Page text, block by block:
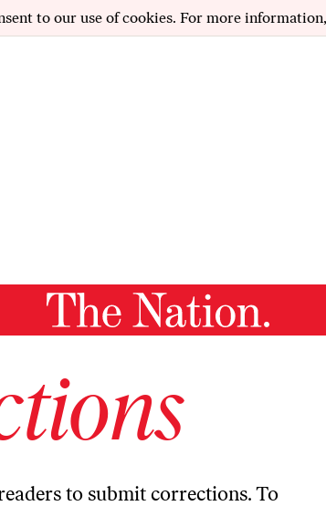
to our use of cookies. For more
to submit corrections. To